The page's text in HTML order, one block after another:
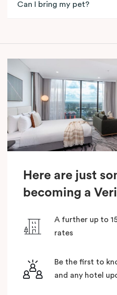
Can I bring my pet?
Here are just
becoming a
A further up to
rates
Be the first to
and any hotel